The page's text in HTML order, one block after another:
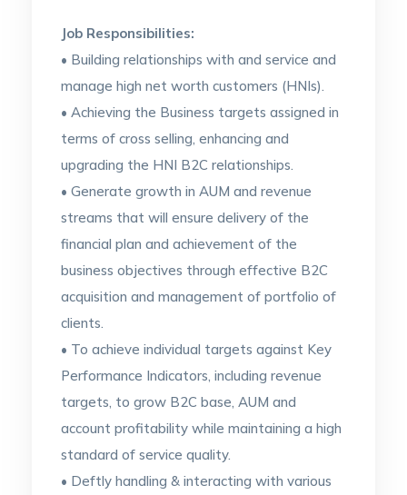
Job Responsibilities:
• Building relationships with and service and
manage high net worth customers (HNIs).
• Achieving the Business targets assigned in
terms of cross selling, enhancing and
upgrading the HNI B2C relationships.
• Generate growth in AUM and revenue
streams that will ensure delivery of the
financial plan and achievement of the
business objectives through effective B2C
acquisition and management of portfolio of
clients.
• To achieve individual targets against Key
Performance Indicators, including revenue
targets, to grow B2C base, AUM and
account profitability while maintaining a high
standard of service quality.
• Deftly handling & interacting with various